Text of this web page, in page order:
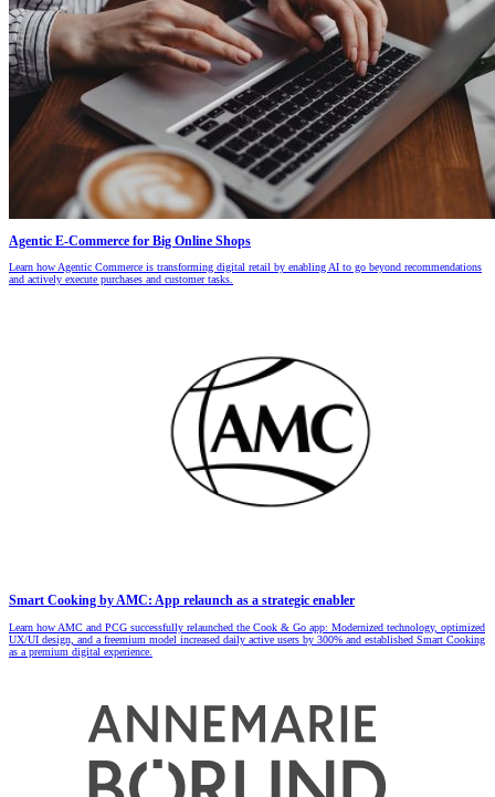
Agentic E-Commerce for Big Online Shops
Learn how Agentic Commerce is transforming digital retail by enabling AI to go beyond recommendations
and actively execute purchases and customer tasks.
Smart Cooking by AMC: App relaunch as a strategic enabler
Learn how AMC and PCG successfully relaunched the Cook & Go app: Modernized technology, optimized
UX/UI design, and a freemium model increased daily active users by 300% and established Smart Cooking
as a premium digital experience.